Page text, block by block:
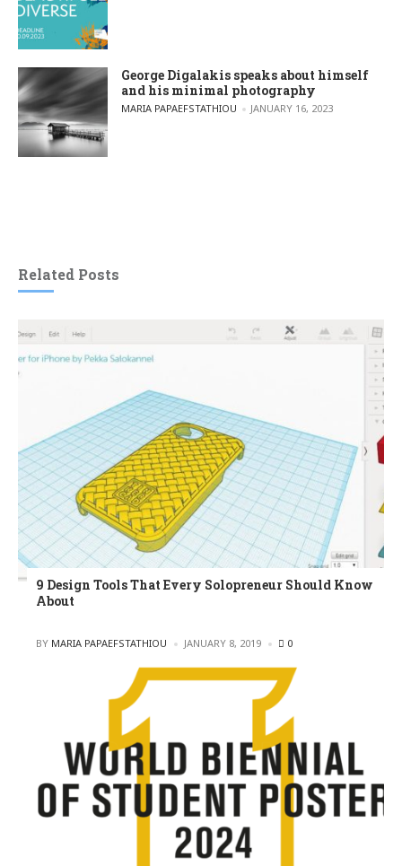
George Digalakis speaks about himself
and his minimal photography
POSTED BY
MARIA PAPAEFSTATHIOU JANUARY 16, 2023
Related Posts
9 Design Tools That Every Solopreneur Should Know
About
POSTED
BY MARIA PAPAEFSTATHIOU JANUARY 8, 2019 0